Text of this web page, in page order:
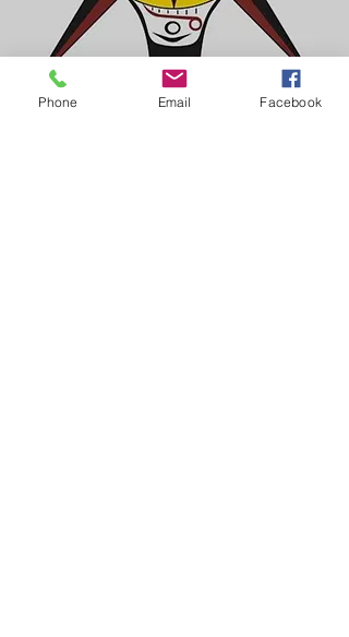
Phone Email Facebook